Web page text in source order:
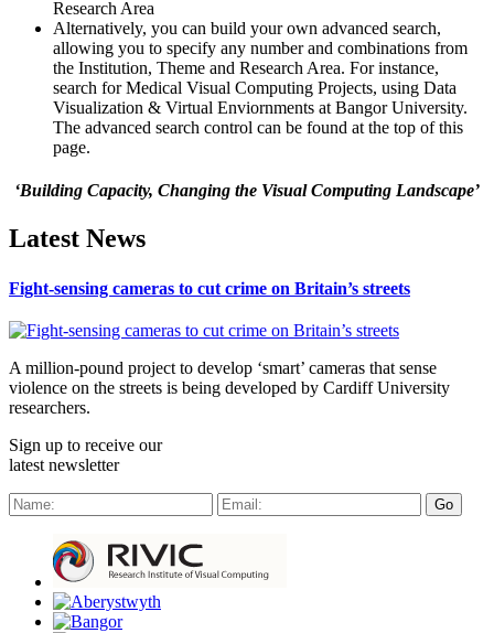
Research Area
Alternatively, you can build your own advanced search,
allowing you to specify any number and combinations from
the Institution, Theme and Research Area. For instance,
search for Medical Visual Computing Projects, using Data
Visualization & Virtual Enviornments at Bangor University.
The advanced search control can be found at the top of this
page.
‘Building Capacity, Changing the Visual Computing Landscape’
Latest News
Fight-sensing cameras to cut crime on Britain’s streets
A million-pound project to develop ‘smart’ cameras that sense
violence on the streets is being developed by Cardiff University
researchers.
Sign up to receive our
latest newsletter
Go